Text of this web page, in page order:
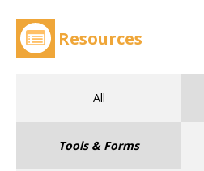
Resources
All
Tools & Forms